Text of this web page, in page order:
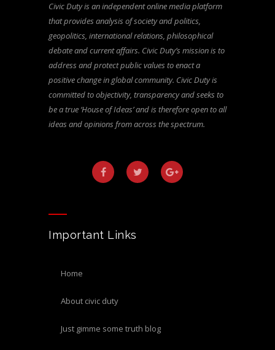
Civic Duty is an independent online media platform
that provides analysis of society and politics,
geopolitics, international relations, philosophical
debate and current affairs. Civic Duty’s mission is to
address and protect public values to enact a
positive change in global community. Civic Duty is
committed to objectivity, transparency and seeks to
be a true ‘House of Ideas’ and is therefore open to all
ideas and opinions from across the spectrum.
Important Links
home
about civic duty
just gimme some truth blog